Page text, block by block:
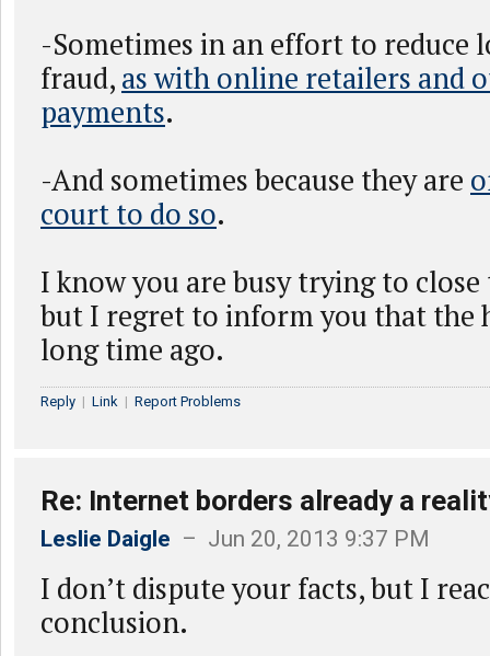
-Sometimes in an effort to reduce
fraud, as with online retailers and
payments.
-And sometimes because they are
court to do so.
I know you are busy trying to
but I regret to inform you that the
long time ago.
Reply | Link | Report Problems
Re: Internet borders already a
Leslie Daigle – Jun 20, 2013 9:37 PM
I don’t dispute your facts, but I
conclusion.